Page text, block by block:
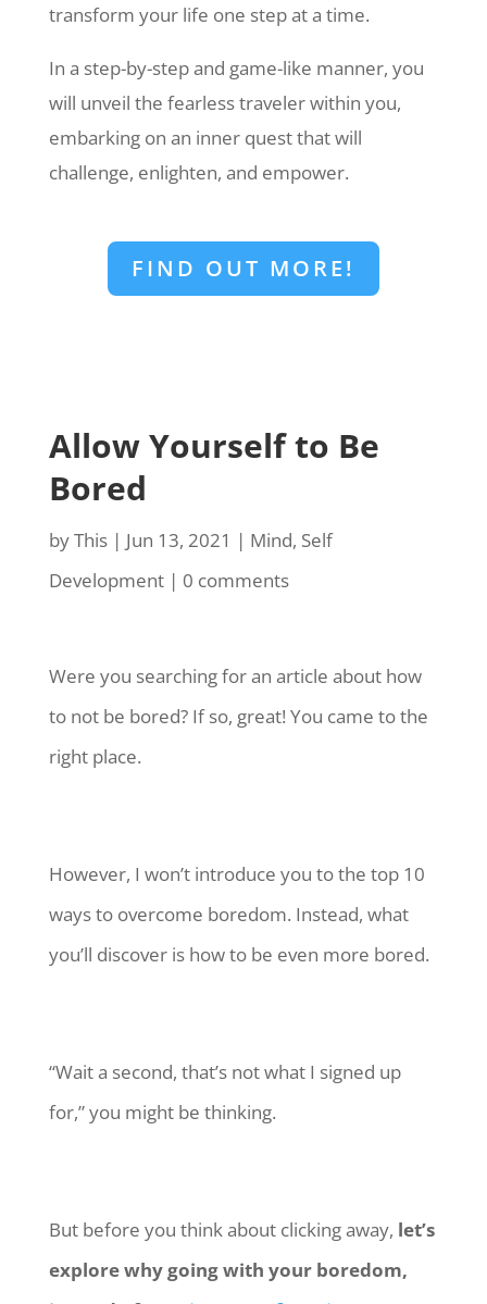
transform your life one step at a time.
In a step-by-step and game-like manner, you
will unveil the fearless traveler within you,
embarking on an inner quest that will
challenge, enlighten, and empower.
FIND OUT MORE!
Allow Yourself to Be
Bored
byThis| Jun 13, 2021 | Mind, Self
Development| 0 comments
Were you searching for an article about how
to not be bored? If so, great! You came to the
right place.
However, I won’t introduce you to the top 10
ways to overcome boredom. Instead, what
you’ll discover is how to be even more bored.
“Wait a second, that’s not what I signed up
for,” you might be thinking.
But before you think about clicking away, let’s
explore why going with your boredom,